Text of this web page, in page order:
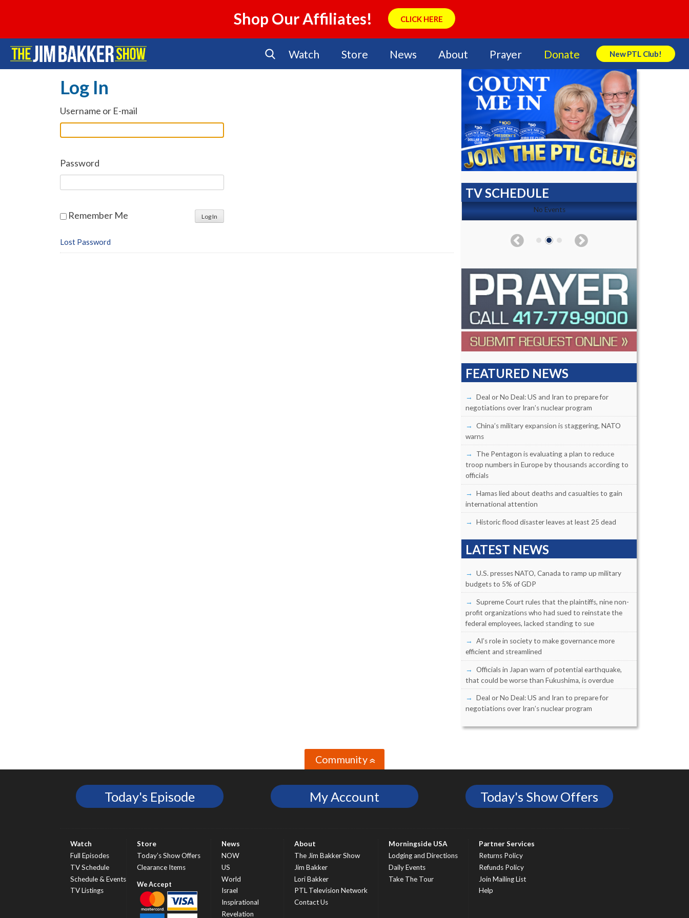
Shop Our Affiliates! CLICK HERE
Watch Store News About Prayer Donate New PTL Club!
Search Store
Log In
Username or E-mail
Password
Remember Me
Lost Password
TV SCHEDULE
No Events
FEATURED NEWS
Deal or No Deal: US and Iran to prepare for
negotiations over Iran’s nuclear program
China’s military expansion is staggering, NATO
warns
The Pentagon is evaluating a plan to reduce
troop numbers in Europe by thousands according to
officials
Hamas lied about deaths and casualties to gain
international attention
Historic flood disaster leaves at least 25 dead
LATEST NEWS
U.S. presses NATO, Canada to ramp up military
budgets to 5% of GDP
Supreme Court rules that the plaintiffs, nine non-
profit organizations who had sued to reinstate the
federal employees, lacked standing to sue
AI’s role in society to make governance more
efficient and streamlined
Officials in Japan warn of potential earthquake,
that could be worse than Fukushima, is overdue
Deal or No Deal: US and Iran to prepare for
negotiations over Iran’s nuclear program
Community»
Today's Episode My Account Today's Show Offers
Watch
Full Episodes
TV Schedule
Schedule & Events
TV Listings
Store
Today’s Show Offers
Clearance Items
News
NOW
US
World
Israel
Inspirational
Revelation
About
The Jim Bakker Show
Jim Bakker
Lori Bakker
PTL Television Network
Contact Us
Morningside USA
Lodging and Directions
Daily Events
Take The Tour
Partner Services
Returns Policy
Refunds Policy
Join Mailing List
Help